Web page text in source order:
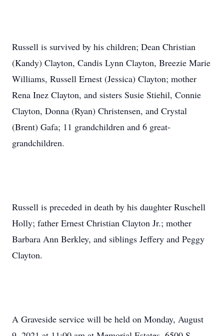
Russell is survived by his children; Dean Christian
(Kandy) Clayton, Candis Lynn Clayton, Breezie Marie
Williams, Russell Ernest (Jessica) Clayton; mother
Rena Inez Clayton, and sisters Susie Stiehil, Connie
Clayton, Donna (Ryan) Christensen, and Crystal
(Brent) Gafa; 11 grandchildren and 6 great-
grandchildren.
Russell is preceded in death by his daughter Ruschell
Holly; father Ernest Christian Clayton Jr.; mother
Barbara Ann Berkley, and siblings Jeffery and Peggy
Clayton.
A Graveside service will be held on Monday, August